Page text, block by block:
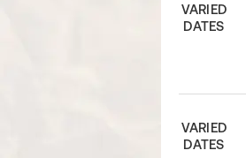
VARIED
DATES
VARIED
DATES